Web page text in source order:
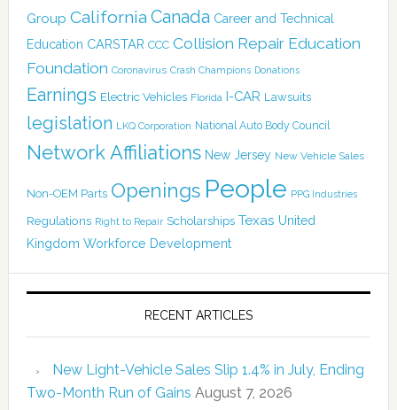
Group California Canada Career and Technical
Education CARSTAR CCC Collision Repair Education
Foundation Coronavirus Crash Champions Donations
Earnings Electric Vehicles Florida I-CAR Lawsuits
legislation LKQ Corporation National Auto Body Council
Network Affiliations New Jersey New Vehicle Sales
Non-OEM Parts Openings People PPG Industries
Regulations Right to Repair Scholarships Texas United
Kingdom Workforce Development
RECENT ARTICLES
New Light-Vehicle Sales Slip 1.4% in July, Ending
Two-Month Run of Gains August 7, 2026